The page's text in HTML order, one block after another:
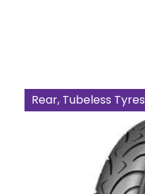
Rear, Tubeless Tyres
Rear, Tubeless Tyres